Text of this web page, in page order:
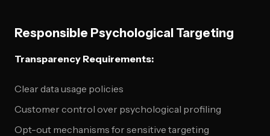
Responsible Psychological Targeting
Transparency Requirements:
Clear data usage policies
Customer control over psychological profiling
Opt-out mechanisms for sensitive targeting